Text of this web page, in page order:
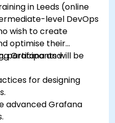
in Leeds (online
level DevOps
wish to create
optimise their
Grafana and
participants will be
for designing
advanced Grafana